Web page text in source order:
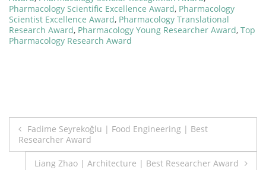
Pharmacology Scientific Excellence Award, Pharmacology
Scientist Excellence Award, Pharmacology Translational
Research Award, Pharmacology Young Researcher Award, Top
Pharmacology Research Award
Post
navigation
Fadime Seyrekoğlu | Food Engineering | Best
Researcher Award
Liang Zhao | Architecture | Best Researcher Award